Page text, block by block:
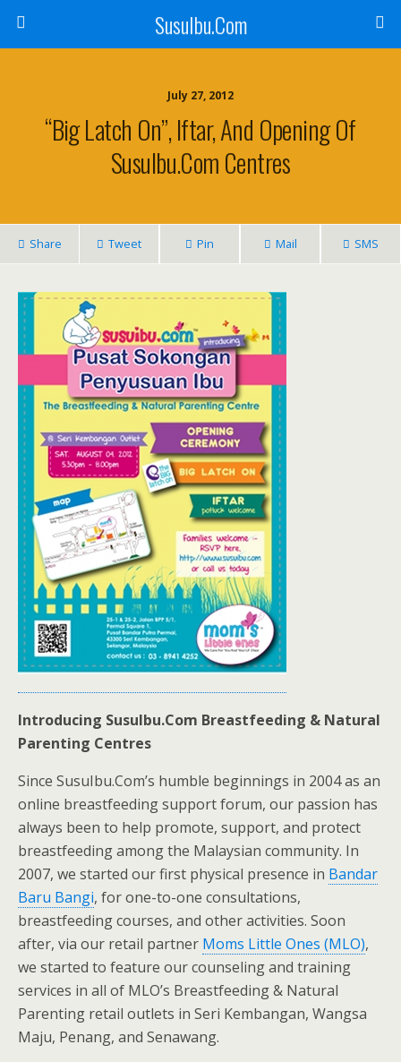
SusuIbu.Com
July 27, 2012
“Big Latch On”, Iftar, And Opening Of
SusuIbu.Com Centres
Share Tweet Pin Mail SMS
Introducing SusuIbu.Com Breastfeeding & Natural
Parenting Centres
Since SusuIbu.Com’s humble beginnings in 2004 as an
online breastfeeding support forum, our passion has
always been to help promote, support, and protect
breastfeeding among the Malaysian community. In
2007, we started our first physical presence in Bandar
Baru Bangi, for one-to-one consultations,
breastfeeding courses, and other activities. Soon
after, via our retail partner Moms Little Ones (MLO),
we started to feature our counseling and training
services in all of MLO’s Breastfeeding & Natural
Parenting retail outlets in Seri Kembangan, Wangsa
Maju, Penang, and Senawang.